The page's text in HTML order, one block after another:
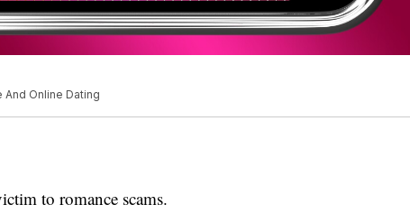
Online Dating
to romance scams.